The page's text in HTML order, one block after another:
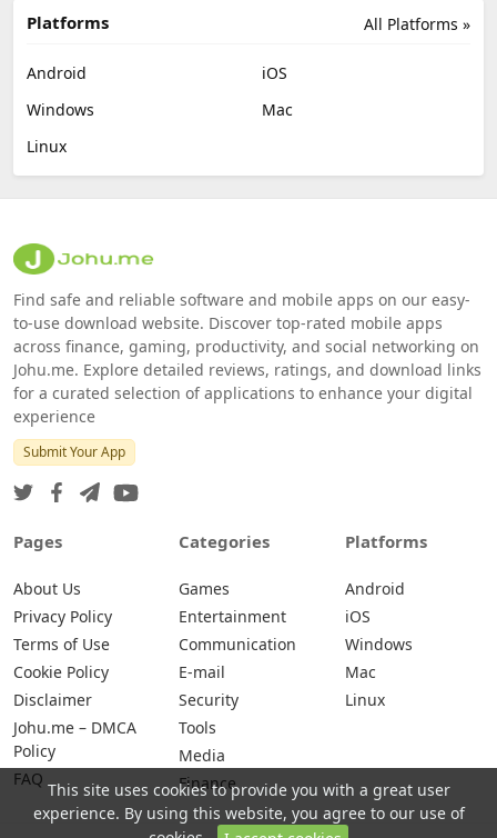
All Platforms »
Platforms
Android
iOS
Windows
Mac
Linux
Find safe and reliable software and mobile apps on our easy-
to-use download website. Discover top-rated mobile apps
across finance, gaming, productivity, and social networking on
Johu.me. Explore detailed reviews, ratings, and download links
for a curated selection of applications to enhance your digital
experience
Submit Your App
Pages
About Us
Privacy Policy
Terms of Use
Cookie Policy
Disclaimer
Johu.me – DMCA
Policy
FAQ
Categories
Games
Entertainment
Communication
E-mail
Security
Tools
Media
Finance
Platforms
Android
iOS
Windows
Mac
Linux
This site uses cookies to provide you with a great user
experience. By using this website, you agree to our use of